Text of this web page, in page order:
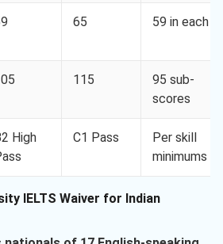
65 59 in each
115
95 sub-
scores
High
C1 Pass
Per skill
minimums
IELTS Waiver for Indian